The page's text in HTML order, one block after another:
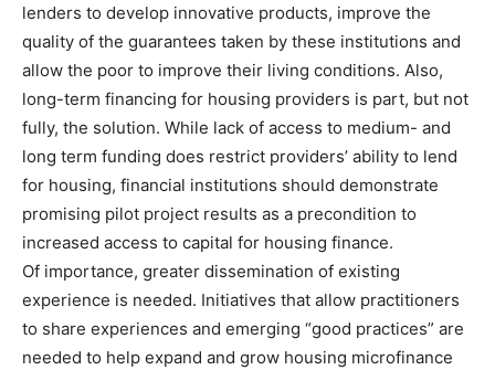
lenders to develop innovative products, improve the
quality of the guarantees taken by these institutions and
allow the poor to improve their living conditions. Also,
long-term financing for housing providers is part, but not
fully, the solution. While lack of access to medium- and
long term funding does restrict providers’ ability to lend
for housing, financial institutions should demonstrate
promising pilot project results as a precondition to
increased access to capital for housing finance.
Of importance, greater dissemination of existing
experience is needed. Initiatives that allow practitioners
to share experiences and emerging “good practices” are
needed to help expand and grow housing microfinance